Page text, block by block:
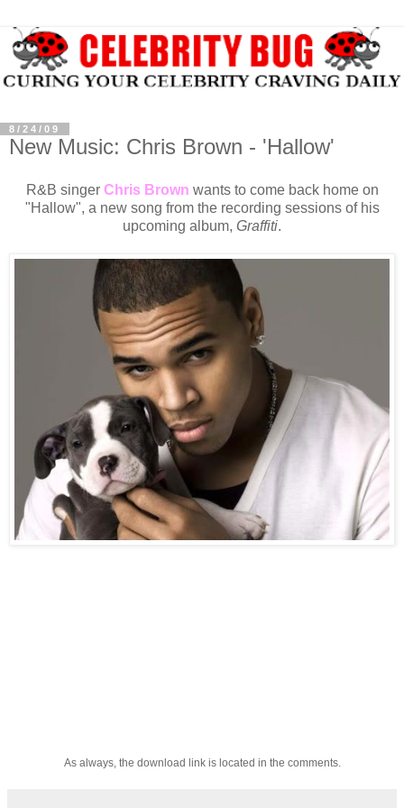
8/24/09
New Music: Chris Brown - 'Hallow'
R&B singer Chris Brown wants to come back home on
"Hallow", a new song from the recording sessions of his
upcoming album, Graffiti.
As always, the download link is located in the comments.